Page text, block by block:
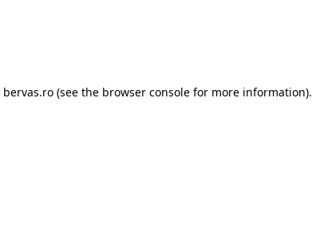
bervas.ro(see the browser consolefor more information).